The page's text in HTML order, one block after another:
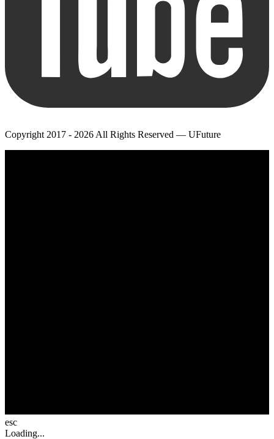
Copyright 2017 - 2026 All Rights Reserved — UFuture
esc
Loading...